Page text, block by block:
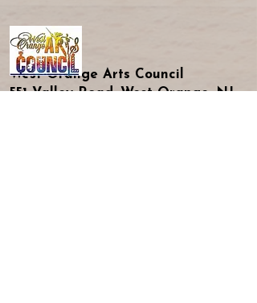
West Orange Arts Council
551 Valley Road, West Orange, NJ